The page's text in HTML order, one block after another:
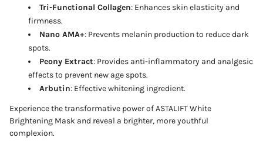
Tri-Functional Collagen: Enhances skin elasticity and
firmness.
Nano AMA+: Prevents melanin production to reduce dark
spots.
Peony Extract: Provides anti-inflammatory and analgesic
effects to prevent new age spots.
Arbutin: Effective whitening ingredient.
Experience the transformative power of ASTALIFT White
Brightening Mask and reveal a brighter, more youthful
complexion.